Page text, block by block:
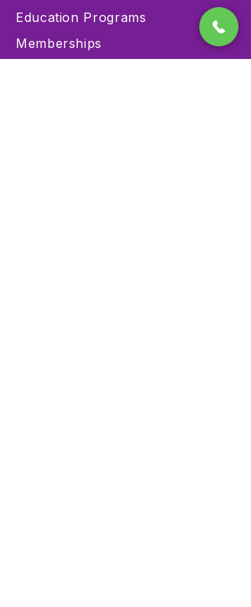
Education Programs
Memberships